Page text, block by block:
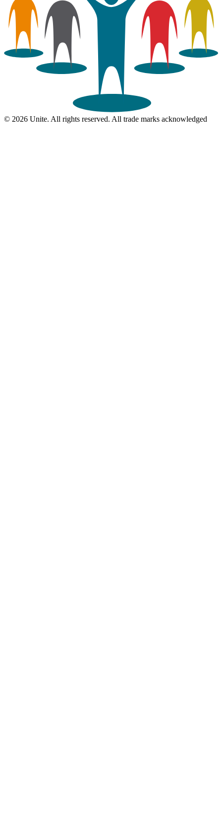
© 2026 Unite. All rights reserved. All trade marks acknowledged